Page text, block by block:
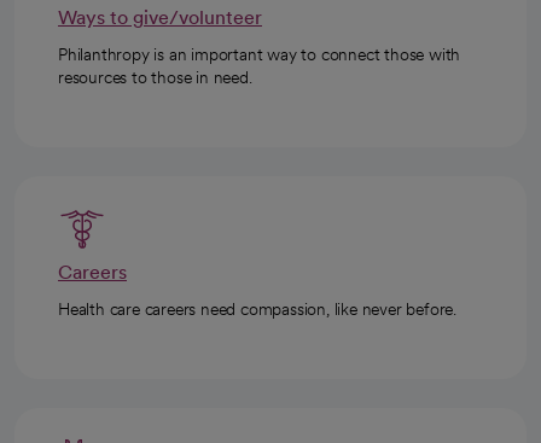
Ways to give/volunteer
Philanthropy is an important way to connect those with
resources to those in need.
Careers
Health care careers need compassion, like never before.